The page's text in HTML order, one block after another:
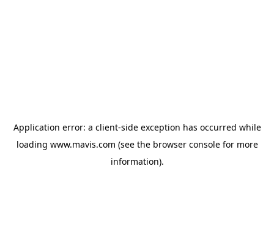
Application error: a client-side exception has occurred while
loading www.mavis.com (see the browser consolefor more
information).